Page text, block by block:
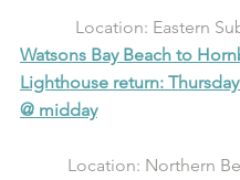
Location: Eastern
Watsons Bay Beach to
Lighthouse return:
@ midday
Location: Northern